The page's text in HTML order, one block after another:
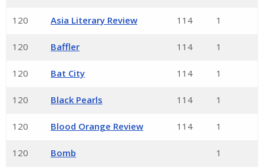
120 Asia Literary Review 114 1
120 Baffler 114 1
120 Bat City 114 1
120 Black Pearls 114 1
120 Blood Orange Review 114 1
120 Bomb 1